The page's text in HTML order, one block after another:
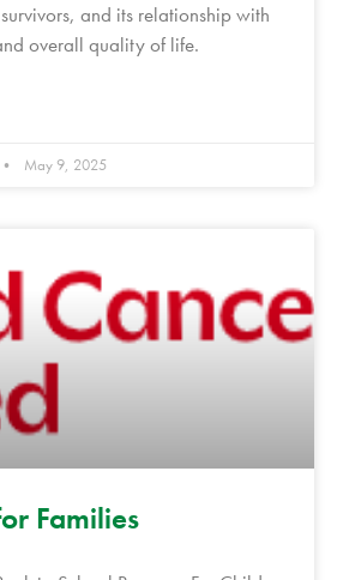
and its relationship with
overall quality of life.
May 9, 2025
Families